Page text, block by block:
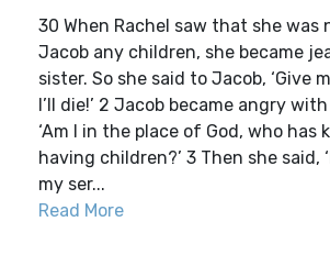
30 When Rachel saw that she was
Jacob any children, she became
sister. So she said to Jacob, ‘Give
I’ll die!’ 2 Jacob became angry
‘Am I in the place of God, who has
having children?’ 3 Then she said,
my ser...
Read More